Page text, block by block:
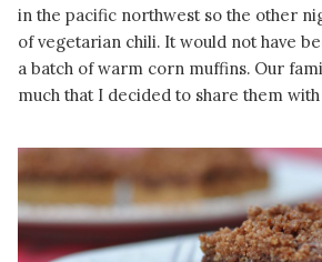
in the pacific northwest so the other
of vegetarian chili. It would not have
a batch of warm corn muffins. Our
much that I decided to share them with